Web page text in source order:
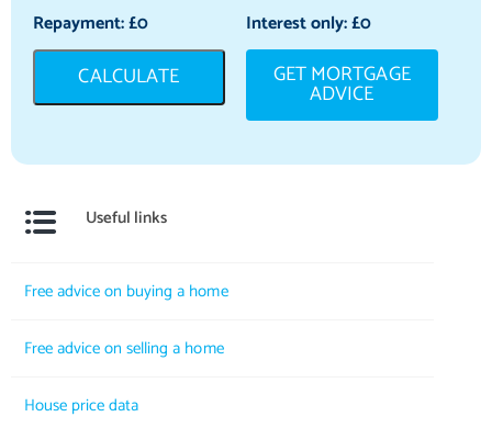
Repayment: £0 Interest only: £0
CALCULATE GET MORTGAGE
ADVICE
Useful links
Free advice on buying a home
Free advice on selling a home
House price data